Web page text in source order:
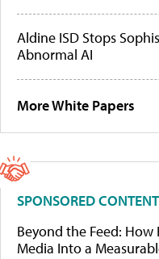
Aldine ISD Stops
Abnormal AI
More White Papers
SPONSORED CONTENT
Beyond the Feed: How
Media Into a